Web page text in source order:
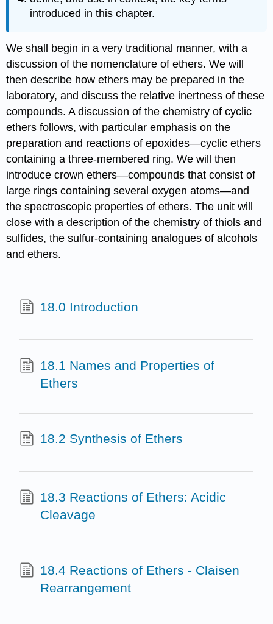
introduced in this chapter.
We shall begin in a very traditional manner, with a
discussion of the nomenclature of ethers. We will
then describe how ethers may be prepared in the
laboratory, and discuss the relative inertness of these
compounds. A discussion of the chemistry of cyclic
ethers follows, with particular emphasis on the
preparation and reactions of epoxides—cyclic ethers
containing a three‑membered ring. We will then
introduce crown ethers—compounds that consist of
large rings containing several oxygen atoms—and
the spectroscopic properties of ethers. The unit will
close with a description of the chemistry of thiols and
sulfides, the sulfur‑containing analogues of alcohols
and ethers.
18.0 Introduction
18.1 Names and Properties of
Ethers
18.2 Synthesis of Ethers
18.3 Reactions of Ethers: Acidic
Cleavage
18.4 Reactions of Ethers - Claisen
Rearrangement